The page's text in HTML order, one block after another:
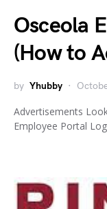
Osceola
(How to
by Yhubby
Advertisements
Employee Portal